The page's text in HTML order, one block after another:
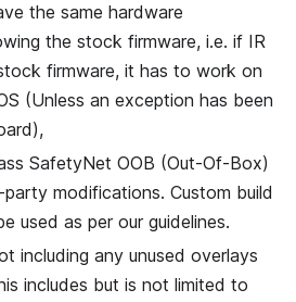
the same hardware
the stock firmware, i.e. if IR
firmware, it has to work on
(Unless an exception has been
SafetyNet OOB (Out-Of-Box)
modifications. Custom build
used as per our guidelines.
including any unused overlays
includes but is not limited to